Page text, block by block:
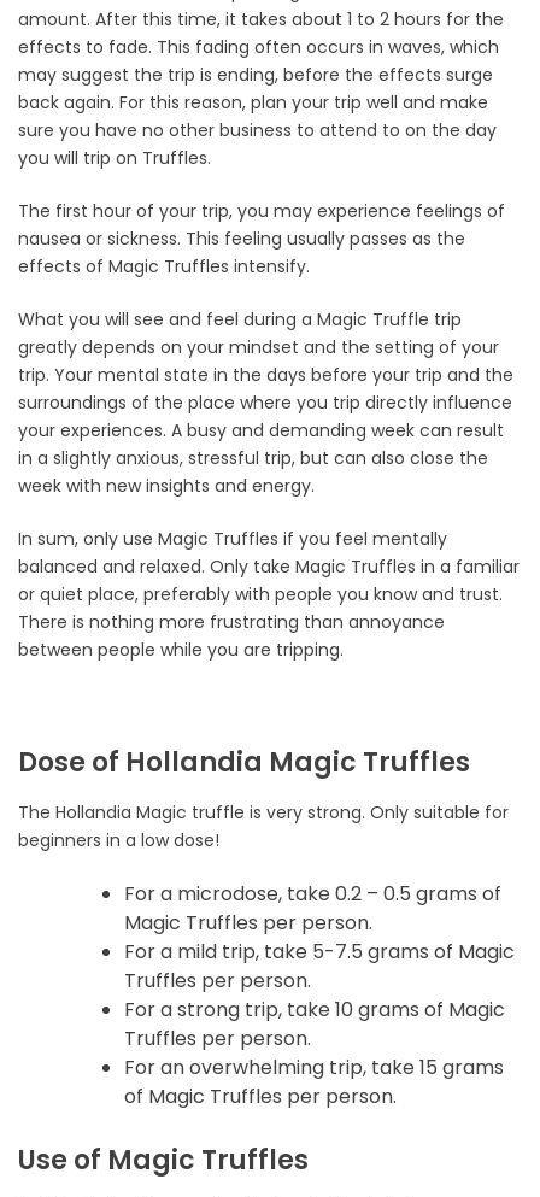
amount. After this time, it takes about 1 to 2 hours for the
effects to fade. This fading often occurs in waves, which
may suggest the trip is ending, before the effects surge
back again. For this reason, plan your trip well and make
sure you have no other business to attend to on the day
you will trip on Truffles.
The first hour of your trip, you may experience feelings of
nausea or sickness. This feeling usually passes as the
effects of Magic Truffles intensify.
What you will see and feel during a Magic Truffle trip
greatly depends on your mindset and the setting of your
trip. Your mental state in the days before your trip and the
surroundings of the place where you trip directly influence
your experiences. A busy and demanding week can result
in a slightly anxious, stressful trip, but can also close the
week with new insights and energy.
In sum, only use Magic Truffles if you feel mentally
balanced and relaxed. Only take Magic Truffles in a familiar
or quiet place, preferably with people you know and trust.
There is nothing more frustrating than annoyance
between people while you are tripping.
Dose of Hollandia Magic Truffles
The Hollandia Magic truffle is very strong. Only suitable for
beginners in a low dose!
For a microdose, take 0.2 – 0.5 grams of
Magic Truffles per person.
For a mild trip, take 5-7.5 grams of Magic
Truffles per person.
For a strong trip, take 10 grams of Magic
Truffles per person.
For an overwhelming trip, take 15 grams
of Magic Truffles per person.
Use of Magic Truffles